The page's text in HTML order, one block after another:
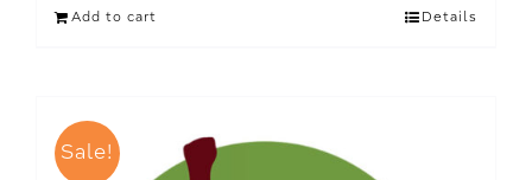
Add to cart Details
Sale!